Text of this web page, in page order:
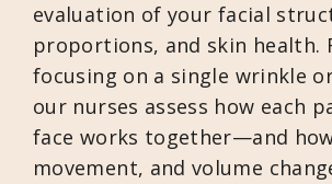
evaluation of your facial
proportions, and skin health.
focusing on a single wrinkle
our nurses assess how each
face works together—and
movement, and volume